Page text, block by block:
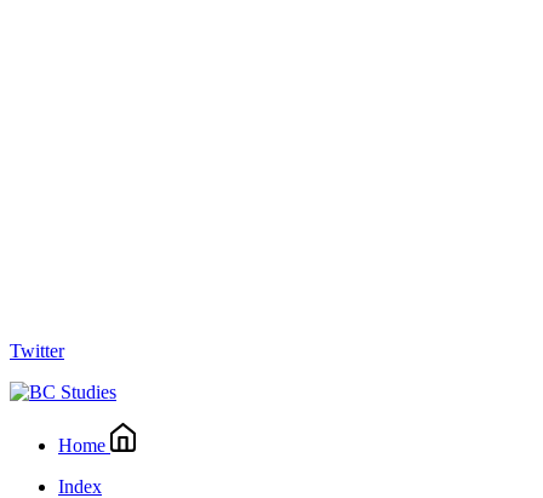
Twitter
Home
Index